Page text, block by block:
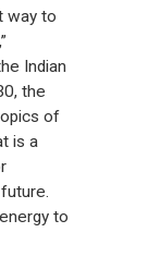
way to
Indian
the
of
is a
to